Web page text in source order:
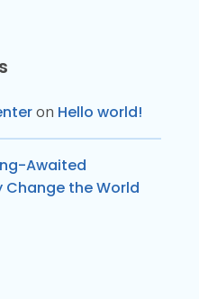
on Hello world!
Awaited
Change the World